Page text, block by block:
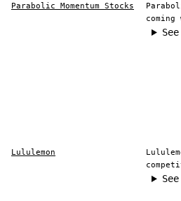
Parabolic Momentum Stocks
Lululemon